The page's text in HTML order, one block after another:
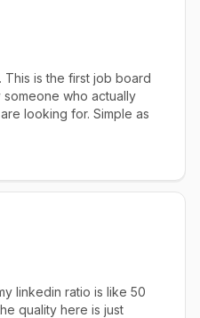
This is the first job board
who actually
looking for. Simple as
linkedin ratio is like 50
quality here is just